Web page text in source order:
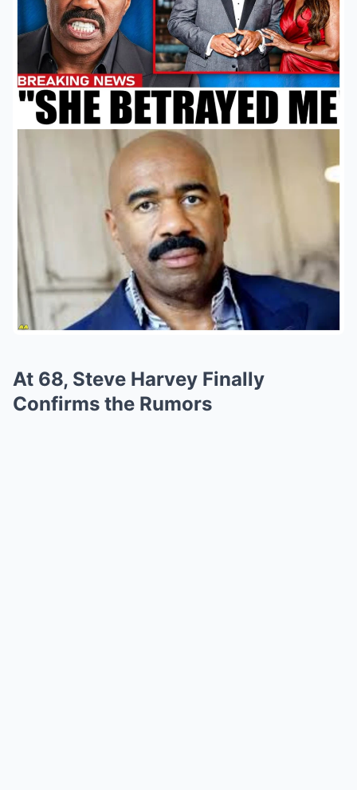
At 68, Steve Harvey Finally
Confirms the Rumors